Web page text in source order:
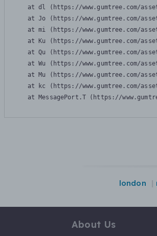
at dl (https://www.gumtree.com/
at Jo (https://www.gumtree.com/
at mi (https://www.gumtree.com/
at Ku (https://www.gumtree.com/
at Qu (https://www.gumtree.com/
at Wu (https://www.gumtree.com/
at Mu (https://www.gumtree.com/
at kc (https://www.gumtree.com/
at MessagePort.T (https://
london
About Us